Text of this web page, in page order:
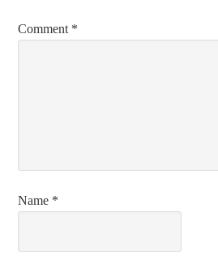
Comment *
Name *